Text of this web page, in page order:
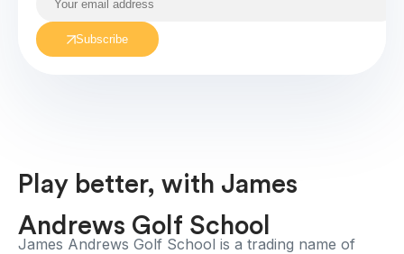
Subscribe
Play better, with James
Andrews Golf School
James Andrews Golf School is a trading name of